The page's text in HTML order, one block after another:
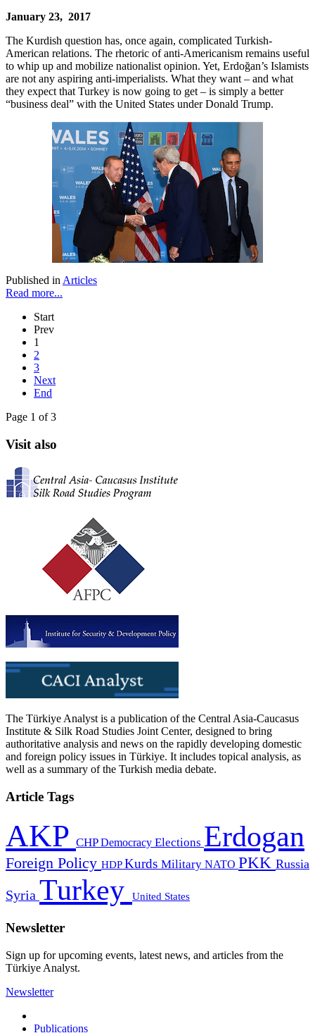
January 23, 2017
The Kurdish question has, once again, complicated Turkish-
American relations. The rhetoric of anti-Americanism remains useful
to whip up and mobilize nationalist opinion. Yet, Erdoğan’s Islamists
are not any aspiring anti-imperialists. What they want – and what
they expect that Turkey is now going to get – is simply a better
“business deal” with the United States under Donald Trump.
Published in Articles
Read more...
Start
Prev
1
2
3
Next
End
Page 1 of 3
Visit also
The Türkiye Analyst is a publication of the Central Asia-Caucasus
Institute & Silk Road Studies Joint Center, designed to bring
authoritative analysis and news on the rapidly developing domestic
and foreign policy issues in Türkiye. It includes topical analysis, as
well as a summary of the Turkish media debate.
Article Tags
AKP CHPDemocracy Elections Erdogan
Foreign Policy HDPKurds Military NATO PKK Russia
Syria Turkey United States
Newsletter
Sign up for upcoming events, latest news, and articles from the
Türkiye Analyst.
Newsletter
Publications